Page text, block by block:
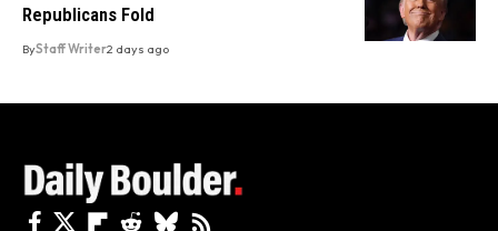
Republicans Fold
ByStaff Writer2 days ago